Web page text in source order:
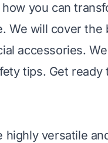
you can
We will cover
accessories.
tips. Get
highly versatile